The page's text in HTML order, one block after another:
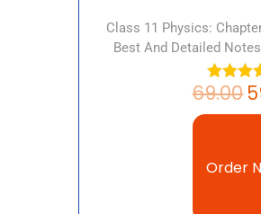
Class 11 Physics:
Best And Detailed
69.00
Order